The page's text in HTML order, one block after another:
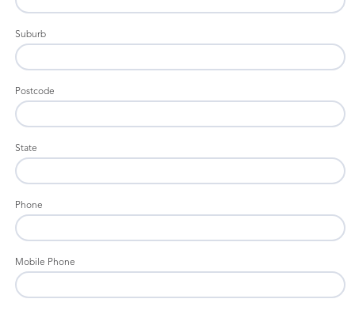
Suburb
Postcode
State
Phone
Mobile Phone